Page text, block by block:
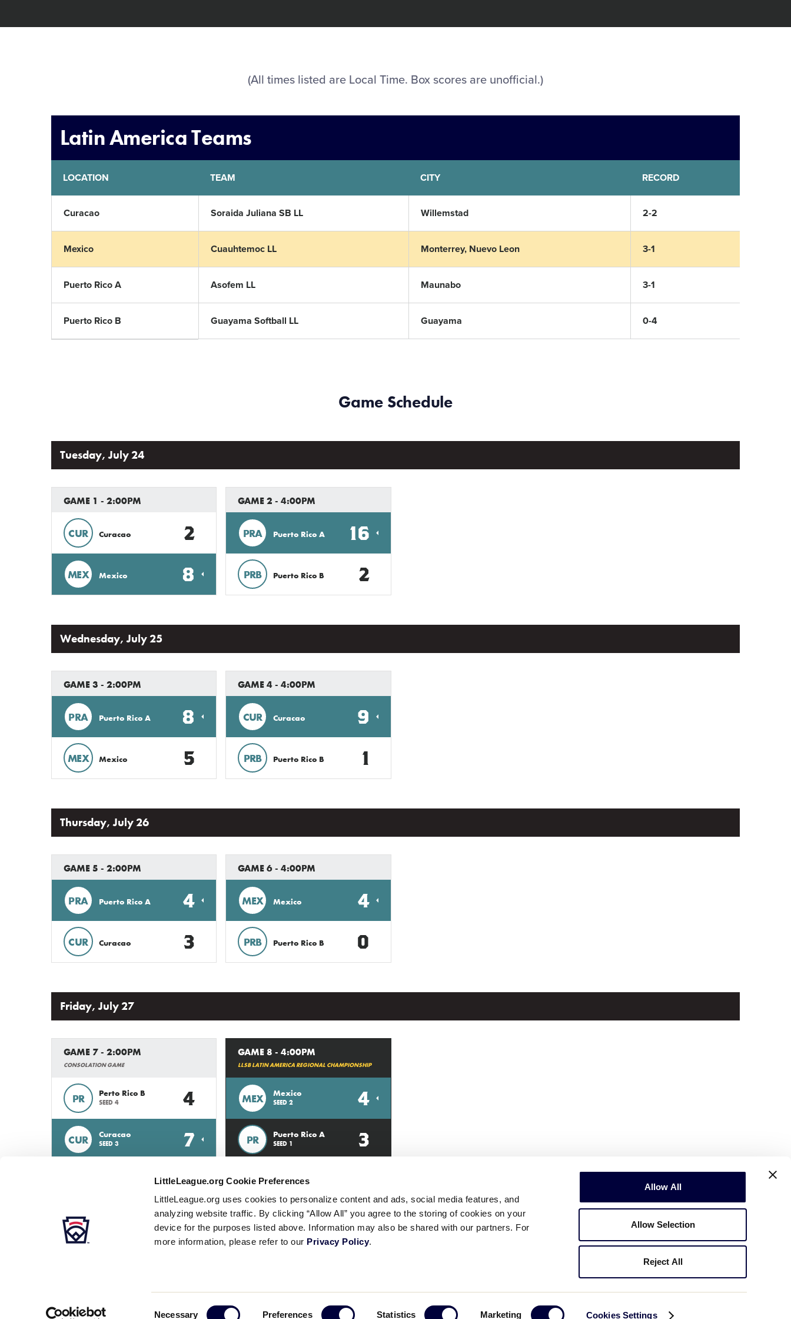
LittleLeague.org Cookie Preferences
LittleLeague.org uses cookies to personalize content and ads, social media features, and
analyzing website traffic. By clicking “Allow All” you agree to the storing of cookies on your
device for the purposes listed above. Information may also be shared with our partners. For
more information, please refer to our Privacy Policy.
Necessary Preferences Statistics Marketing Cookies Settings
Allow All
Allow Selection
Reject All
(All times listed are Local Time. Box scores are unofficial.)
Latin America Teams
LOCATION TEAM CITY RECORD
Curacao Soraida Juliana SB LL Willemstad 2-2
Mexico Cuauhtemoc LL Monterrey, Nuevo Leon 3-1
Puerto Rico A Asofem LL Maunabo 3-1
Puerto Rico B Guayama Softball LL Guayama 0-4
Game Schedule
Tuesday, July 24
GAME 1 - 2:00PM
CUR Curacao 2
MEX Mexico 8
GAME 2 - 4:00PM
PRA Puerto Rico A 16
PRB Puerto Rico B 2
Wednesday, July 25
GAME 3 - 2:00PM
PRA Puerto Rico A 8
MEX Mexico 5
GAME 4 - 4:00PM
CUR Curacao 9
PRB Puerto Rico B 1
Thursday, July 26
GAME 5 - 2:00PM
PRA Puerto Rico A 4
CUR Curacao 3
GAME 6 - 4:00PM
MEX Mexico 4
PRB Puerto Rico B 0
Friday, July 27
GAME 7 - 2:00PM
CONSOLATION GAME
PR Perto Rico B
SEED 4 4
CUR Curacao
SEED 3 7
GAME 8 - 4:00PM
LLSB LATIN AMERICA REGIONAL CHAMPIONSHIP
MEX Mexico
SEED 2 4
PR Puerto Rico A
SEED 1 3
FollowFollow FollowFollowFollowContact
Secondary